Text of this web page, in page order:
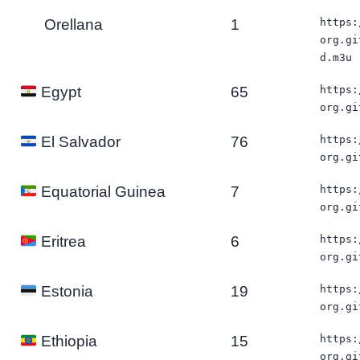
Orellana 1
d.m3u
Egypt 65
El Salvador 76
Equatorial Guinea 7
Eritrea 6
Estonia 19
Ethiopia 15